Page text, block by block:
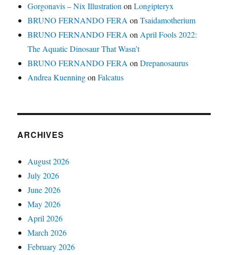
Gorgonavis – Nix IllustrationonLongipteryx
BRUNO FERNANDO FERAonTsaidamotherium
BRUNO FERNANDO FERAonApril Fools 2022:
The Aquatic Dinosaur That Wasn’t
BRUNO FERNANDO FERAonDrepanosaurus
Andrea KuenningonFalcatus
ARCHIVES
August 2026
July 2026
June 2026
May 2026
April 2026
March 2026
February 2026